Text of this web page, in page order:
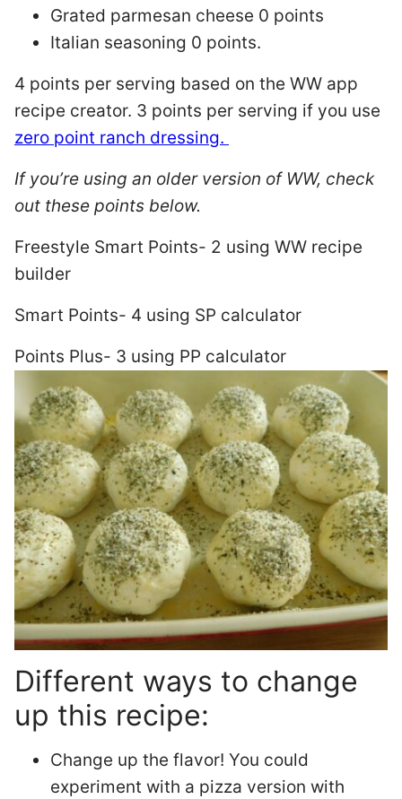
Grated parmesan cheese 0 points
Italian seasoning 0 points.
4 points per serving based on the WW app
recipe creator. 3 points per serving if you use
zero point ranch dressing.
If you’re using an older version of WW, check
out these points below.
Freestyle Smart Points- 2 using WW recipe
builder
Smart Points- 4 using SP calculator
Points Plus- 3 using PP calculator
Different ways to change
up this recipe:
Change up the flavor! You could
experiment with a pizza version with